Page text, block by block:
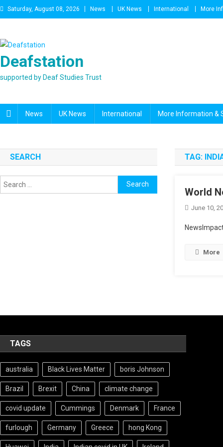
Skip
to
Saturday, August 08, 2026 News UK News International More
Deafstation
supported by Deaf Studies Trust
News UK News International More Information &
TAG:
World
June 10,
More
SEARCH
Search
for:
TAGS
australia Black Lives Matter boris Johnson
Brazil Brexit China climate change
covid update Cummings Denmark France
furlough Germany Greece hong Kong